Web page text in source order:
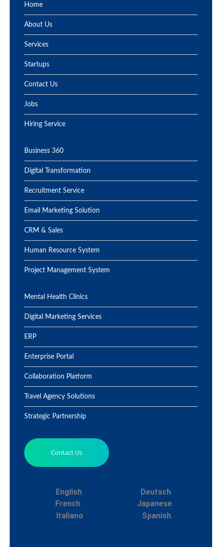
Home
About Us
Services
Startups
Contact Us
Jobs
Hiring Service
Business 360
Digital Transformation
Recruitment Service
Email Marketing Solution
CRM & Sales
Human Resource System
Project Management System
Mental Health Clinics
Digital Marketing Services
ERP
Enterprise Portal
Collaboration Platform
Travel Agency Solutions
Strategic Partnership
Contact Us
English
Deutsch
French
Japanese
Italiano
Spanish